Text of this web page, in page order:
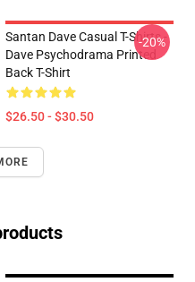
Santan Dave Casual T-Shirts -
Dave Psychodrama Printed
Back T-Shirt
$26.50 - $30.50
-20%